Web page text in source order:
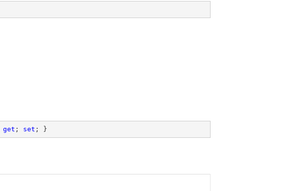
get ; set ; }